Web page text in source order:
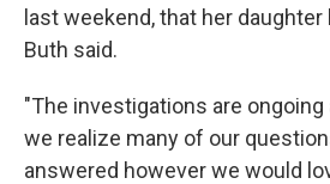
last weekend, that her
Buth said.
"The investigations are
we realize many of our
answered however we would